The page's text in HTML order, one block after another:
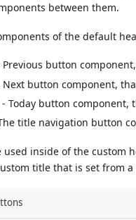
between them.
of the default
button
button component,
Today button component,
title navigation button
used inside of the
title that is set from